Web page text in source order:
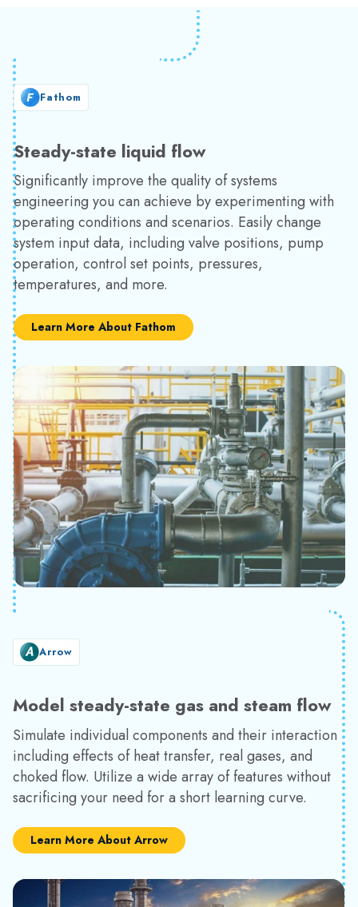
Fathom
Steady-state liquid flow
Significantly improve the quality of systems
engineering you can achieve by experimenting with
operating conditions and scenarios. Easily change
system input data, including valve positions, pump
operation, control set points, pressures,
temperatures, and more.
Learn More About Fathom
Arrow
Model steady-state gas and steam flow
Simulate individual components and their interaction
including effects of heat transfer, real gases, and
choked flow. Utilize a wide array of features without
sacrificing your need for a short learning curve.
Learn More About Arrow